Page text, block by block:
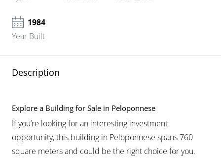
1984
Year Built
Description
Explore a Building for Sale in Peloponnese
If you’re looking for an interesting investment
opportunity, this building in Peloponnese spans 760
square meters and could be the right choice for you.